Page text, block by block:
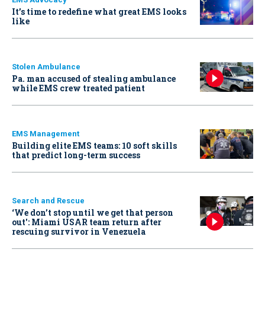
It’s time to redefine what great EMS looks
like
Stolen Ambulance
Pa. man accused of stealing ambulance
while EMS crew treated patient
EMS Management
Building elite EMS teams: 10 soft skills
that predict long-term success
Search and Rescue
‘We don’t stop until we get that person
out': Miami USAR team return after
rescuing survivor in Venezuela